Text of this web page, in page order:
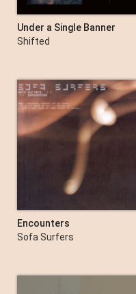
Under a Single Banner
Shifted
Encounters
Sofa Surfers